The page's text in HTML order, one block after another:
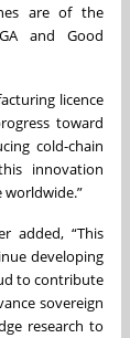
are of the
and Good
licence
toward
cold-chain
innovation
worldwide.”
added, “This
developing
to contribute
sovereign
research to